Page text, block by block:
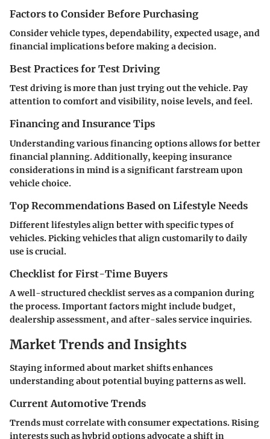
Factors to Consider Before Purchasing
Consider vehicle types, dependability, expected usage, and
financial implications before making a decision.
Best Practices for Test Driving
Test driving is more than just trying out the vehicle. Pay
attention to comfort and visibility, noise levels, and feel.
Financing and Insurance Tips
Understanding various financing options allows for better
financial planning. Additionally, keeping insurance
considerations in mind is a significant farstream upon
vehicle choice.
Top Recommendations Based on Lifestyle Needs
Different lifestyles align better with specific types of
vehicles. Picking vehicles that align customarily to daily
use is crucial.
Checklist for First-Time Buyers
A well-structured checklist serves as a companion during
the process. Important factors might include budget,
dealership assessment, and after-sales service inquiries.
Market Trends and Insights
Staying informed about market shifts enhances
understanding about potential buying patterns as well.
Current Automotive Trends
Trends must correlate with consumer expectations. Rising
interests such as hybrid options advocate a shift in